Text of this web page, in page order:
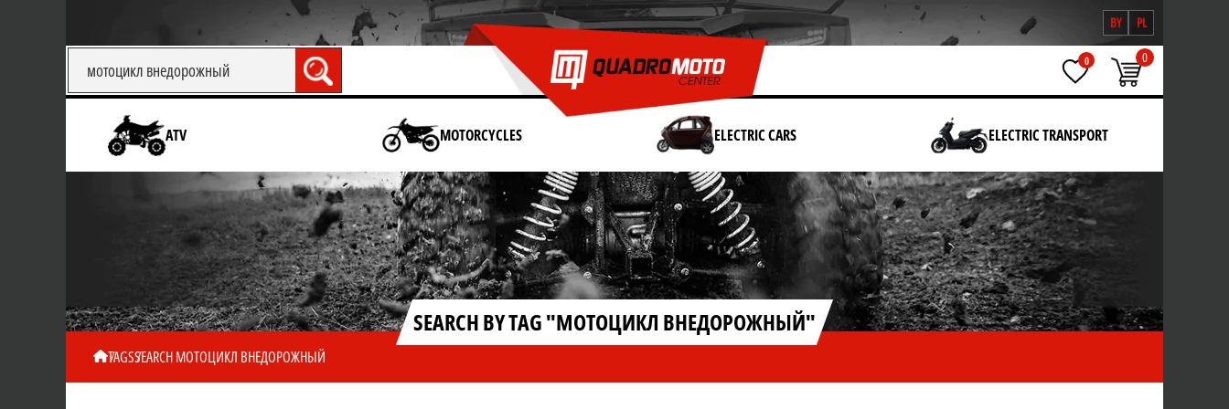
BY PL
0 0
ATV MOTORCYCLES ELECTRIC CARS ELECTRIC TRANSPORT
SEARCH BY TAG "МОТОЦИКЛ ВНЕДОРОЖНЫЙ"
TAGSSEARCH МОТОЦИКЛ ВНЕДОРОЖНЫЙ